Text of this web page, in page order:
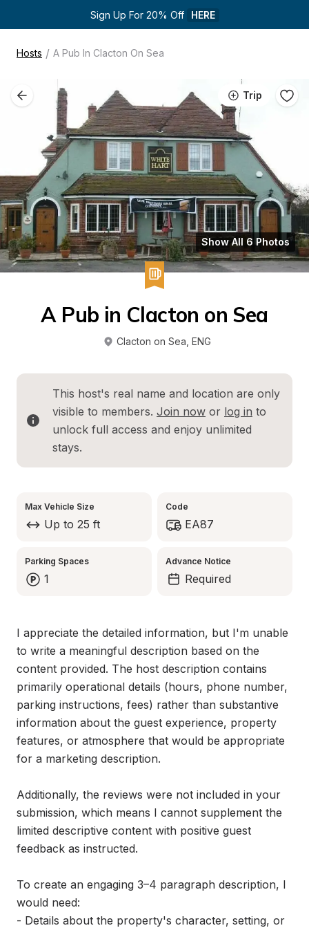
Sign Up For 20% Off HERE
Hosts / A Pub In Clacton On Sea
Trip
Show All 6 Photos
A Pub in Clacton on Sea
Clacton on Sea ENG
This host's real name and location are only
visible to members. Join now or log in to
unlock full access and enjoy unlimited
stays.
Max Vehicle Size
Up to 25 ft
Code
EA87
Parking Spaces
1
Advance Notice
Required
I appreciate the detailed information, but I'm unable
to write a meaningful description based on the
content provided. The host description contains
primarily operational details (hours, phone number,
parking instructions, fees) rather than substantive
information about the guest experience, property
features, or atmosphere that would be appropriate
for a marketing description.
Additionally, the reviews were not included in your
submission, which means I cannot supplement the
limited descriptive content with positive guest
feedback as instructed.
To create an engaging 3–4 paragraph description, I
would need:
- Details about the property's character, setting, or